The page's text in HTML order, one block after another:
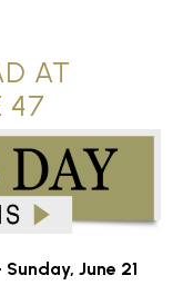
AT
47
Sunday, June 21